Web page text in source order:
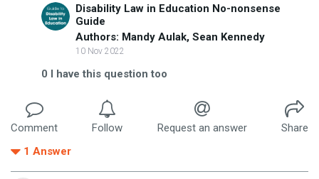
Disability Law in Education No-nonsense
Guide
Authors: Mandy Aulak, Sean Kennedy
10 Nov 2022
0 I have this question too
Comment Follow Request an answer
Share
1 Answer